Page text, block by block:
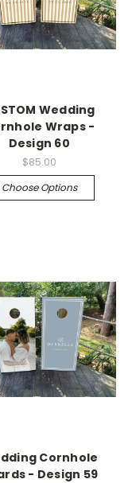
Wedding
Wraps -
Design 60
$85.00
Choose Options
Cornhole
- Design 59